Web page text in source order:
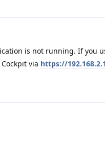
is not running. If you
via https://